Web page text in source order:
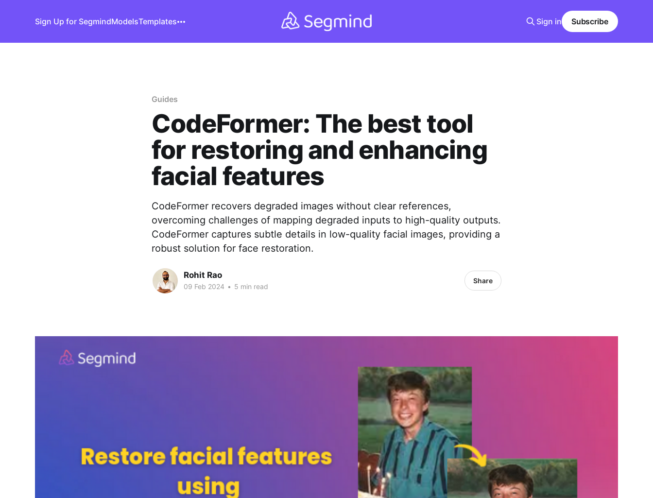
Sign Up for SegmindModelsTemplates Sign in Subscribe
Guides
CodeFormer: The best tool
for restoring and enhancing
facial features
CodeFormer recovers degraded images without clear references,
overcoming challenges of mapping degraded inputs to high-quality outputs.
CodeFormer captures subtle details in low-quality facial images, providing a
robust solution for face restoration.
Rohit Rao
09 Feb 2024 • 5 min read
Share